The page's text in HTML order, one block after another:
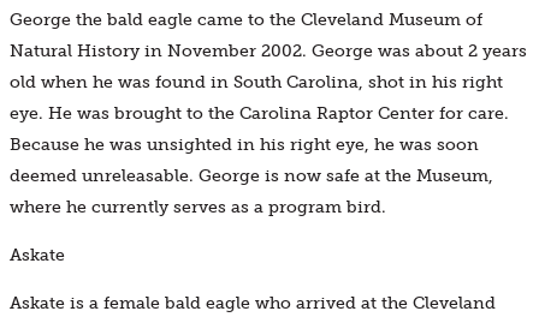
George the bald eagle came to the Cleveland Museum of
Natural History in November 2002. George was about 2 years
old when he was found in South Carolina, shot in his right
eye. He was brought to the Carolina Raptor Center for care.
Because he was unsighted in his right eye, he was soon
deemed unreleasable. George is now safe at the Museum,
where he currently serves as a program bird.
Askate
Askate is a female bald eagle who arrived at the Cleveland